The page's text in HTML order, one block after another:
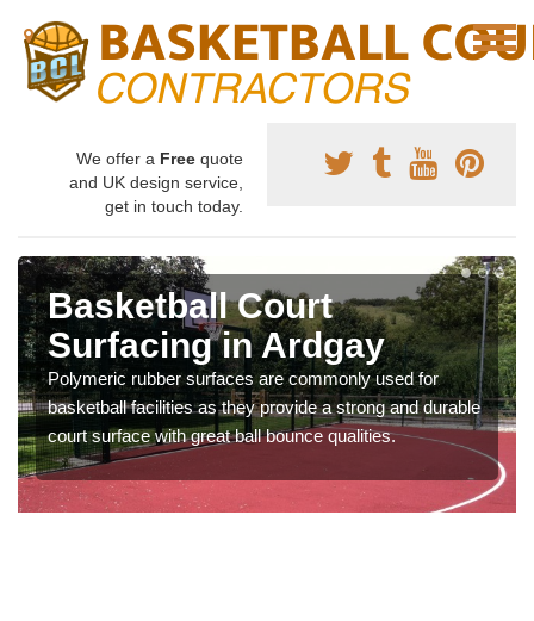
We offer a Free quote
and UK design service,
get in touch today.
Basketball Court
Surfacing in Ardgay
Polymeric rubber surfaces are commonly used for
basketball facilities as they provide a strong and durable
court surface with great ball bounce qualities.